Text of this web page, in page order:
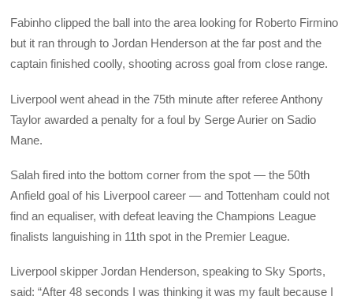
Fabinho clipped the ball into the area looking for Roberto Firmino
but it ran through to Jordan Henderson at the far post and the
captain finished coolly, shooting across goal from close range.
Liverpool went ahead in the 75th minute after referee Anthony
Taylor awarded a penalty for a foul by Serge Aurier on Sadio
Mane.
Salah fired into the bottom corner from the spot — the 50th
Anfield goal of his Liverpool career — and Tottenham could not
find an equaliser, with defeat leaving the Champions League
finalists languishing in 11th spot in the Premier League.
Liverpool skipper Jordan Henderson, speaking to Sky Sports,
said: “After 48 seconds I was thinking it was my fault because I